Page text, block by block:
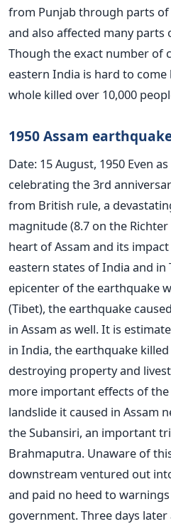
from Punjab through parts
and also affected many parts
Though the exact number of
eastern India is hard to come
whole killed over 10,000
1950 Assam
Date: 15 August, 1950 Even
celebrating the 3rd
from British rule, a
magnitude (8.7 on the
heart of Assam and its
eastern states of India and
epicenter of the earthquake
(Tibet), the earthquake
in Assam as well. It is
in India, the earthquake
destroying property and
more important effects of
landslide it caused in Assam
the Subansiri, an important
Brahmaputra. Unaware of
downstream ventured out
and paid no heed to
government. Three days